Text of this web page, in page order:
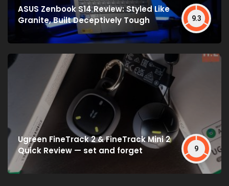
ASUS Zenbook S14 Review: Styled Like
Granite, Built Deceptively Tough
9.3
Ugreen FineTrack 2 & FineTrack Mini 2
Quick Review — set and forget
9